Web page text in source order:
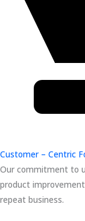
Customer – Centric
Our commitment to
product
repeat business.